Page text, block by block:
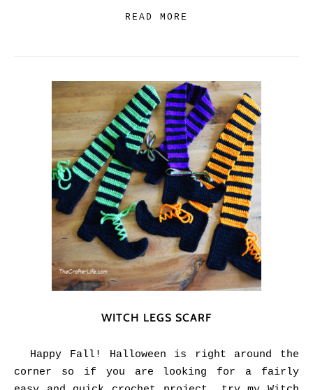
READ MORE
WITCH LEGS SCARF
Happy Fall! Halloween is right around the
corner so if you are looking for a fairly